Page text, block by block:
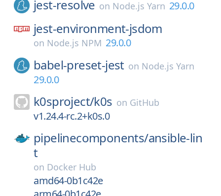
jest-resolve on Node.js Yarn 29.0.0
jest-environment-jsdom
on Node.js NPM 29.0.0
babel-preset-jest on Node.js Yarn
29.0.0
k0sproject/k0s on GitHub
v1.24.4-rc.2+k0s.0
pipelinecomponents/ansible-lin
t
on Docker Hub
amd64-0b1c42e